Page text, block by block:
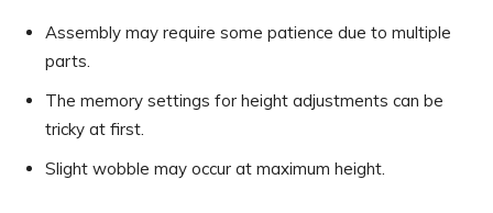
Assembly may require some patience due to multiple
parts.
The memory settings for height adjustments can be
tricky at first.
Slight wobble may occur at maximum height.